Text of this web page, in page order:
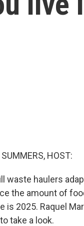
HOST:
waste haulers
the amount of
is 2025. Raquel
take a look.